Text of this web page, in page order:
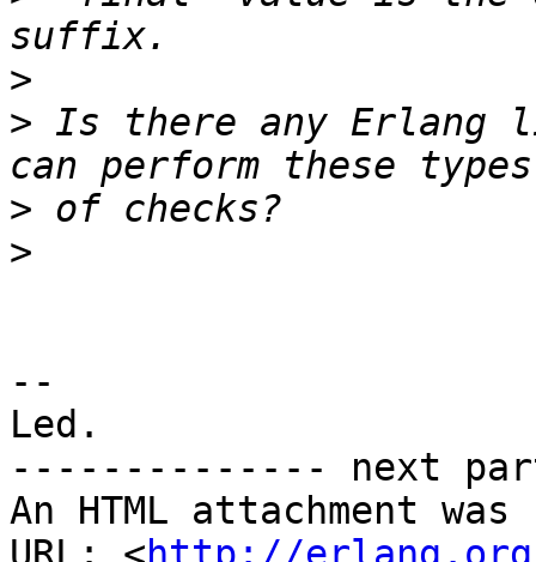
>
> Is there any Erlang
>
>
--
Led.
-------------- next
An HTML attachment